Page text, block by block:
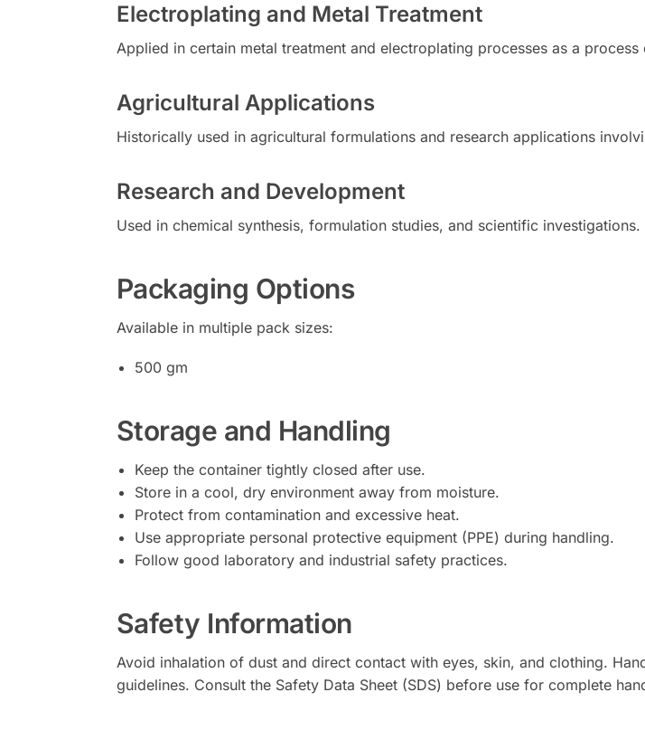
Electroplating and Metal Treatment
Applied in certain metal treatment and electroplating processes as a process
Agricultural Applications
Historically used in agricultural formulations and research applications
Research and Development
Used in chemical synthesis, formulation studies, and scientific investigations.
Packaging Options
Available in multiple pack sizes:
500 gm
Storage and Handling
Keep the container tightly closed after use.
Store in a cool, dry environment away from moisture.
Protect from contamination and excessive heat.
Use appropriate personal protective equipment (PPE) during handling.
Follow good laboratory and industrial safety practices.
Safety Information
Avoid inhalation of dust and direct contact with eyes, skin, and clothing.
guidelines. Consult the Safety Data Sheet (SDS) before use for complete